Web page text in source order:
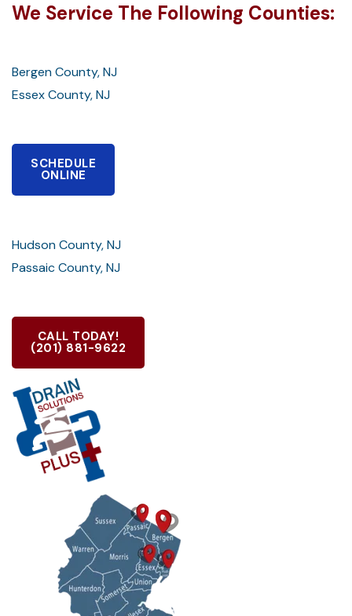
We Service The Following Counties:
Bergen County, NJ
Essex County, NJ
SCHEDULE
ONLINE
Hudson County, NJ
Passaic County, NJ
CALL TODAY!
(201) 881-9622